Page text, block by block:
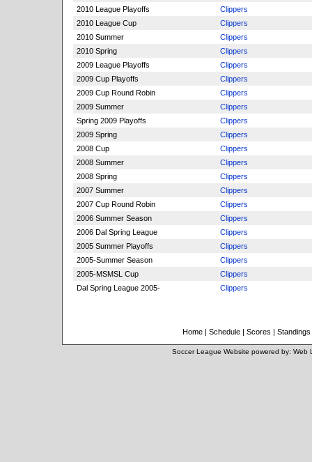
2010 League Playoffs
Clippers
2010 League Cup
Clippers
2010 Summer
Clippers
2010 Spring
Clippers
2009 League Playoffs
Clippers
2009 Cup Playoffs
Clippers
2009 Cup Round Robin
Clippers
2009 Summer
Clippers
Spring 2009 Playoffs
Clippers
2009 Spring
Clippers
2008 Cup
Clippers
2008 Summer
Clippers
2008 Spring
Clippers
2007 Summer
Clippers
2007 Cup Round Robin
Clippers
2006 Summer Season
Clippers
2006 Dal Spring League
Clippers
2005 Summer Playoffs
Clippers
2005-Summer Season
Clippers
2005-MSMSL Cup
Clippers
Dal Spring League 2005-
Clippers
Home | Schedule | Scores | Standings
Soccer League Website powered by: Web